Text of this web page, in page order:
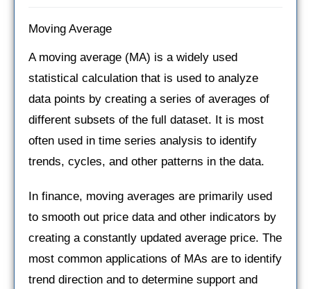
Moving Average
A moving average (MA) is a widely used
statistical calculation that is used to analyze
data points by creating a series of averages of
different subsets of the full dataset. It is most
often used in time series analysis to identify
trends, cycles, and other patterns in the data.
In finance, moving averages are primarily used
to smooth out price data and other indicators by
creating a constantly updated average price. The
most common applications of MAs are to identify
trend direction and to determine support and